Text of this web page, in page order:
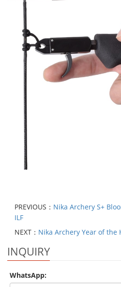
PREVIOUS： Nika Archery S+
ILF
NEXT： Nika Archery Year of the
INQUIRY
WhatsApp: